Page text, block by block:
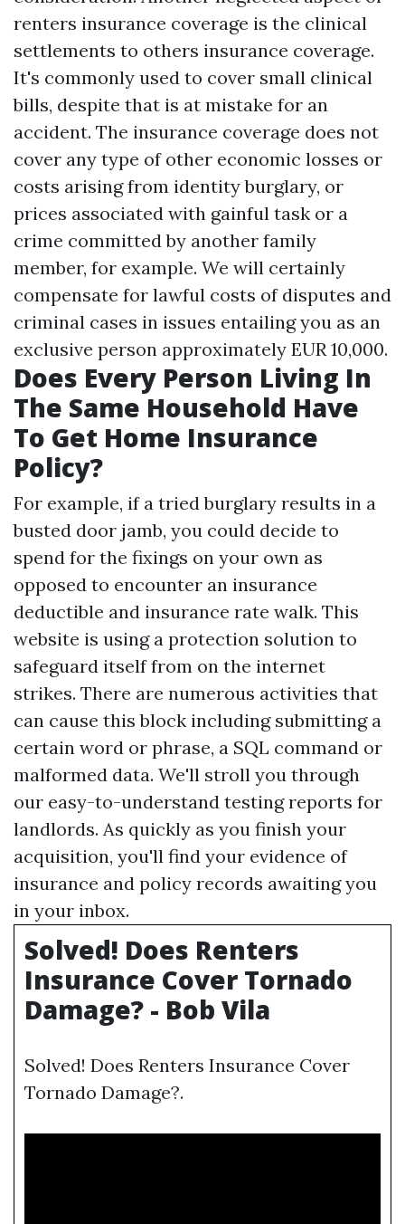
renters insurance coverage is the clinical
settlements to others insurance coverage.
It's commonly used to cover small clinical
bills, despite that is at mistake for an
accident. The insurance coverage does not
cover any type of other economic losses or
costs arising from identity burglary, or
prices associated with gainful task or a
crime committed by another family
member, for example. We will certainly
compensate for lawful costs of disputes and
criminal cases in issues entailing you as an
exclusive person approximately EUR 10,000.
Does Every Person Living In
The Same Household Have
To Get Home Insurance
Policy?
For example, if a tried burglary results in a
busted door jamb, you could decide to
spend for the fixings on your own as
opposed to encounter an insurance
deductible and insurance rate walk. This
website is using a protection solution to
safeguard itself from on the internet
strikes. There are numerous activities that
can cause this block including submitting a
certain word or phrase, a SQL command or
malformed data. We'll stroll you through
our easy-to-understand testing reports for
landlords. As quickly as you finish your
acquisition, you'll find your evidence of
insurance and policy records awaiting you
in your inbox.
Solved! Does Renters
Insurance Cover Tornado
Damage? - Bob Vila
Solved! Does Renters Insurance Cover
Tornado Damage?.